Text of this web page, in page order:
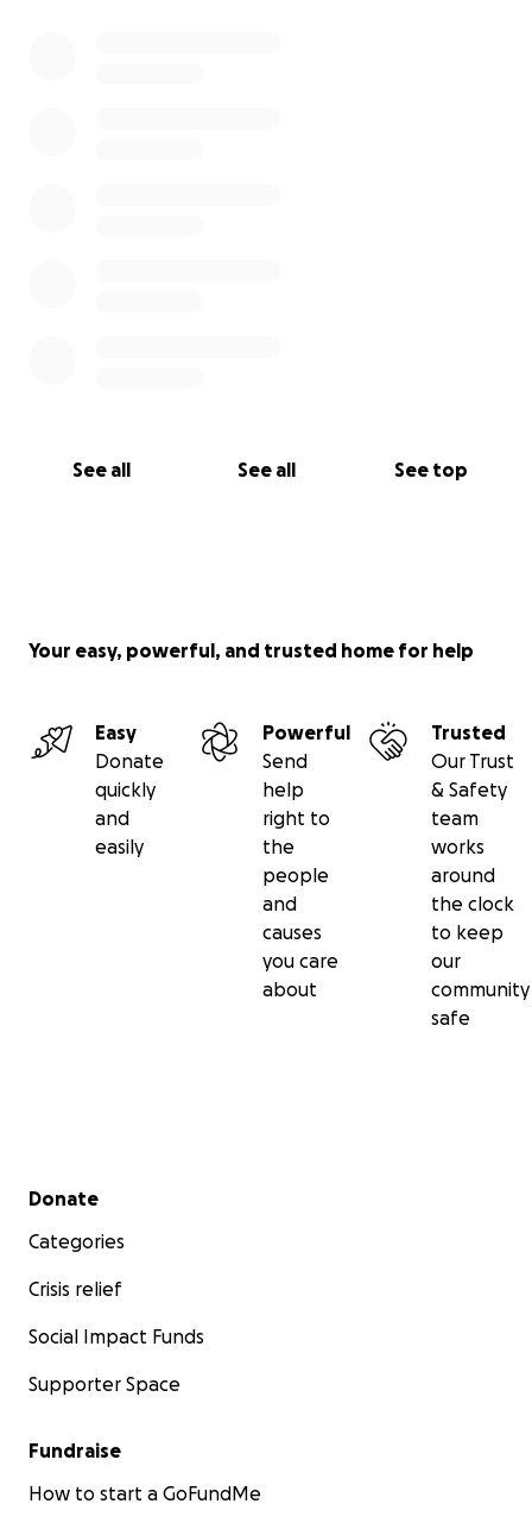
See all See all See top
Your easy, powerful, and trusted home for help
Easy
Donate
quickly
and
easily
Powerful
Send
help
right to
the
people
and
causes
you care
about
Trusted
Our Trust
& Safety
team
works
around
the clock
to keep
our
community
safe
Secondary menu
Donate
Categories
Crisis relief
Social Impact Funds
Supporter Space
Fundraise
How to start a GoFundMe